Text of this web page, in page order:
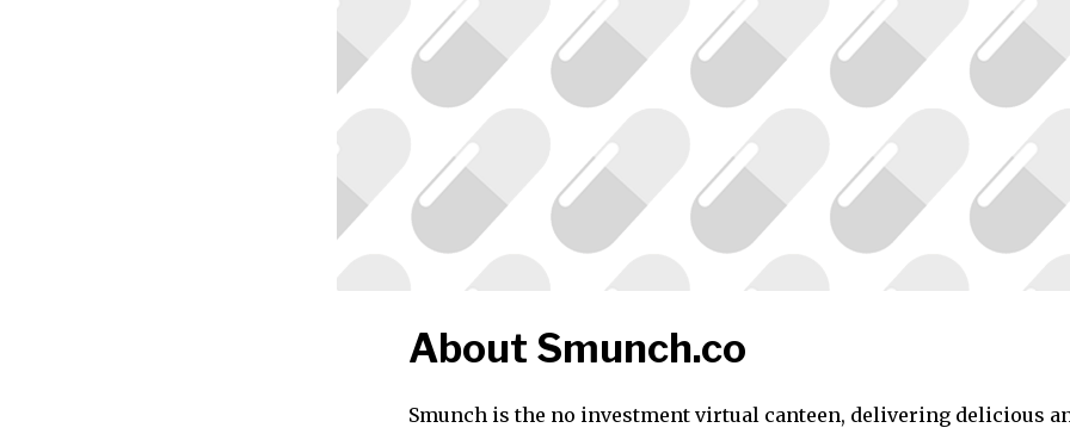
About Smunch.co
Smunch is the no investment virtual canteen, delivering delicious